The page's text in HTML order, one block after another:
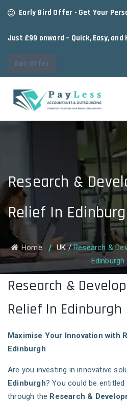
Early Bird Offer - Get Your
Just £99 onward – Quick, Easy,
Get Offer
Research &
Relief In
Home UK /Research &
Edinburgh
Research &
Relief In Edinburgh
Maximise Your Innovation with
Edinburgh
Are you investing in innovative
Edinburgh? You could be
through the Research &